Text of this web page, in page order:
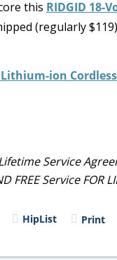
this RIDGID 18-
(regularly
Lithium-ion
Service
FREE Service FOR
HipList Print